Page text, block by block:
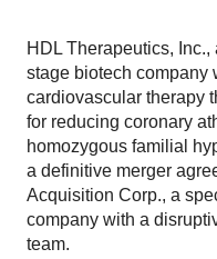
HDL Therapeutics,
stage biotech company
cardiovascular therapy
for reducing coronary
homozygous familial
a definitive merger
Acquisition Corp., a
company with a
team.